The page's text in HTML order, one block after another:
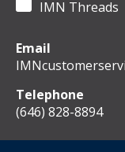
IMN Threads
Email
Telephone
(646) 828-8894